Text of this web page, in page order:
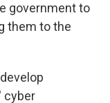
government to
them to the
cyber